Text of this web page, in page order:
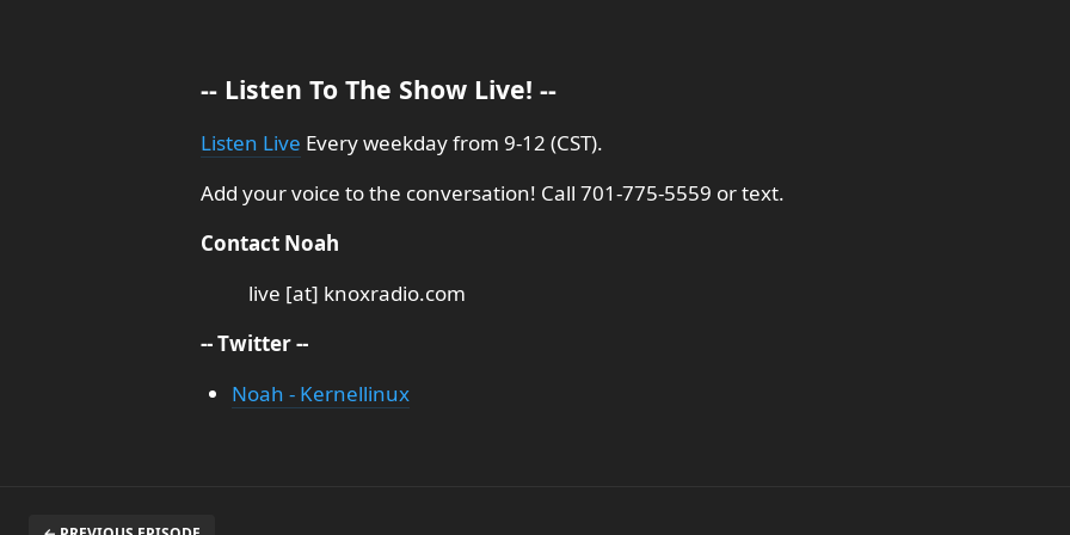
-- Listen To The Show Live! --
Listen Live Every weekday from 9-12 (CST).
Add your voice to the conversation! Call 701-775-5559 or text.
Contact Noah
live [at] knoxradio.com
-- Twitter --
Noah - Kernellinux